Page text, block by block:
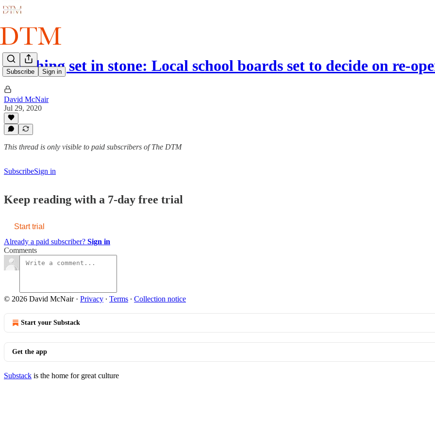
Subscribe Sign in
Nothing set in stone: Local school boards set to decide on re-
David McNair
Jul 29, 2020
This thread is only visible to paid subscribers of The DTM
SubscribeSign in
Keep reading with a 7-day free trial
Start trial
Already a paid subscriber? Sign in
Comments
© 2026 David McNair· Privacy ∙ Terms ∙ Collection notice
Start your Substack
Get the app
Substack is the home for great culture